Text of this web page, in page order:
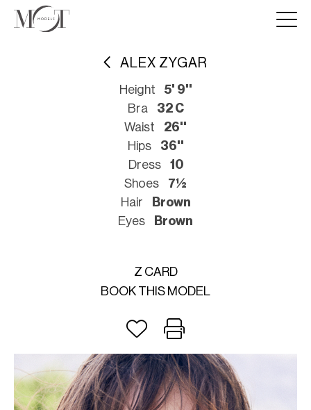
ALEX ZYGAR
Height
5' 9''
Bra
32 C
Waist
26''
Hips
36''
Dress
10
Shoes
7½
Hair
Brown
Eyes
Brown
Z CARD
BOOK THIS MODEL